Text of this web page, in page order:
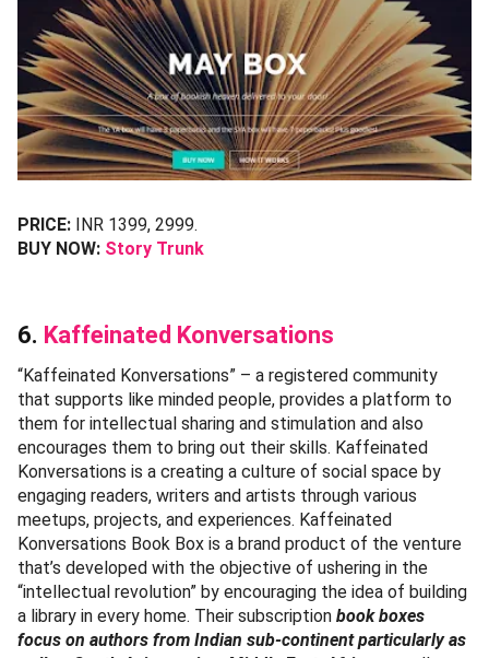
PRICE: INR 1399, 2999.
BUY NOW: Story Trunk
6. Kaffeinated Konversations
“Kaffeinated Konversations” – a registered community
that supports like minded people, provides a platform to
them for intellectual sharing and stimulation and also
encourages them to bring out their skills. Kaffeinated
Konversations is a creating a culture of social space by
engaging readers, writers and artists through various
meetups, projects, and experiences. Kaffeinated
Konversations Book Box is a brand product of the venture
that’s developed with the objective of ushering in the
“intellectual revolution” by encouraging the idea of building
a library in every home. Their subscription book boxes
focus on authors from Indian sub-continent particularly as